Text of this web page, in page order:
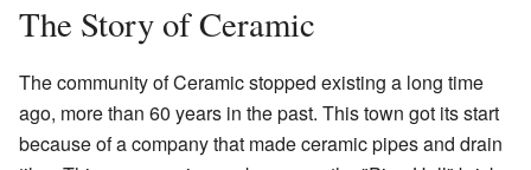
The Story of Ceramic
The community of Ceramic stopped existing a long time
ago, more than 60 years in the past. This town got its start
because of a company that made ceramic pipes and drain